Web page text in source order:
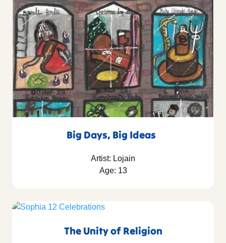
Big Days, Big Ideas
Artist: Lojain
Age: 13
The Unity of Religion